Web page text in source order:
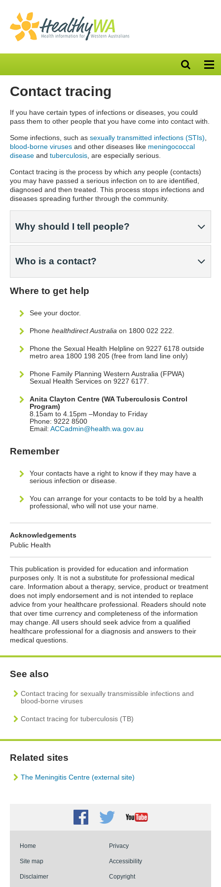
Open
search
Contact tracing
If you have certain types of infections or diseases, you could
pass them to other people that you have come into contact with.
Some infections, such as sexually transmitted infections (STIs)
blood-borne viruses and other diseases like meningococcal
disease and tuberculosis , are especially serious.
Contact tracing is the process by which any people (contacts)
you may have passed a serious infection on to are identified,
diagnosed and then treated. This process stops infections and
diseases spreading further through the community.
Why should I tell people?
Who is a contact?
Where to get help
See your doctor.
Phone healthdirect Australia on 1800 022 222.
Phone the Sexual Health Helpline on 9227 6178 outside
metro area 1800 198 205 (free from land line only)
Phone Family Planning Western Australia (FPWA)
Sexual Health Services on 9227 6177.
Anita Clayton Centre (WA Tuberculosis Control
Program)
8.15am to 4.15pm –Monday to Friday
Phone: 9222 8500
Email: ACCadmin@health.wa.gov.au
Remember
Your contacts have a right to know if they may have a
serious infection or disease.
You can arrange for your contacts to be told by a health
professional, who will not use your name.
Acknowledgements
Public Health
This publication is provided for education and information
purposes only. It is not a substitute for professional medical
care. Information about a therapy, service, product or treatment
does not imply endorsement and is not intended to replace
advice from your healthcare professional. Readers should note
that over time currency and completeness of the information
may change. All users should seek advice from a qualified
healthcare professional for a diagnosis and answers to their
medical questions.
See also
Contact tracing for sexually transmissible infections and
blood-borne viruses
Contact tracing for tuberculosis (TB)
Related sites
The Meningitis Centre (external site)
Facebook
TwitterYoutube
Home Privacy
Site map Accessibility
Disclaimer Copyright